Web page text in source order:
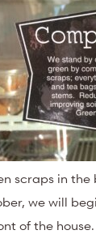
scraps in the
we will
of the house.